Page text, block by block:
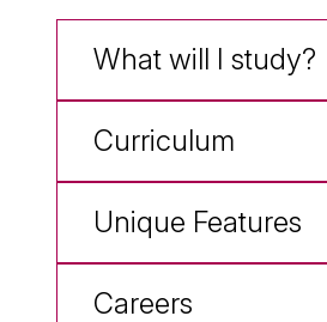
What will I study?
Curriculum
Unique Features
Careers